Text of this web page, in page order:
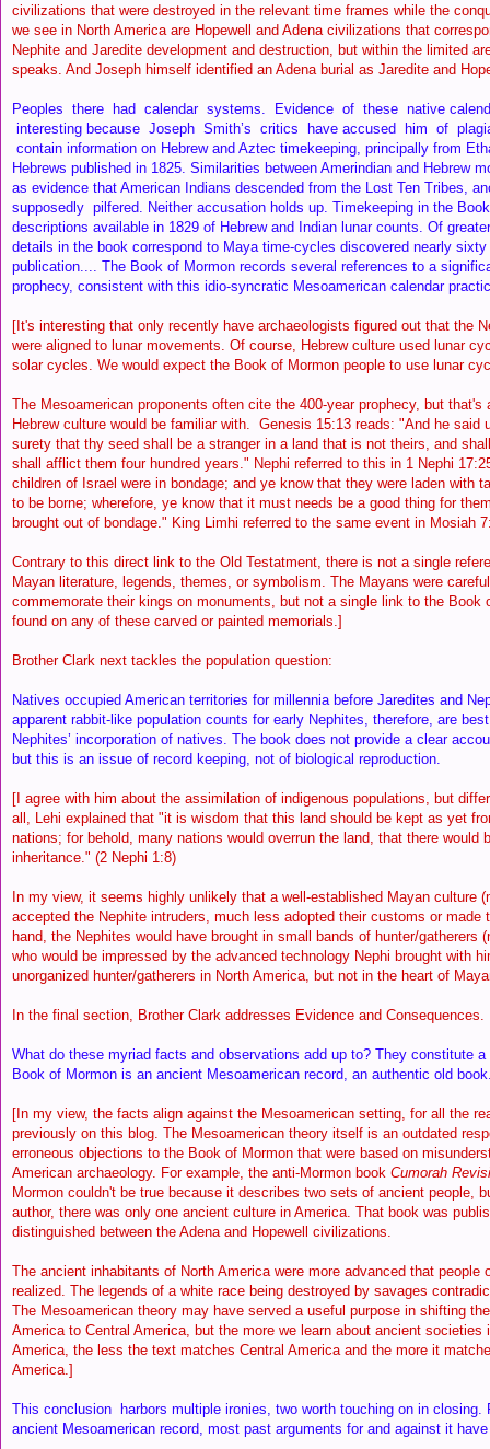
civilizations that were destroyed in the relevant time frames while the
we see in North America are Hopewell and Adena civilizations that
Nephite and Jaredite development and destruction, but within the limited
speaks. And Joseph himself identified an Adena burial as Jaredite and
Peoples there had calendar systems. Evidence of these native
interesting because Joseph Smith’s critics have accused him of
contain information on Hebrew and Aztec timekeeping, principally from
Hebrews published in 1825. Similarities between Amerindian and Hebrew
as evidence that American Indians descended from the Lost Ten Tribes,
supposedly pilfered. Neither accusation holds up. Timekeeping in the
descriptions available in 1829 of Hebrew and Indian lunar counts. Of
details in the book correspond to Maya time-cycles discovered nearly sixty
publication.... The Book of Mormon records several references to a
prophecy, consistent with this idio-syncratic Mesoamerican calendar
[It's interesting that only recently have archaeologists figured out that the
were aligned to lunar movements. Of course, Hebrew culture used lunar
solar cycles. We would expect the Book of Mormon people to use lunar
The Mesoamerican proponents often cite the 400-year prophecy, but
Hebrew culture would be familiar with. Genesis 15:13 reads: "And he said
surety that thy seed shall be a stranger in a land that is not theirs, and
shall afflict them four hundred years." Nephi referred to this in 1 Nephi
children of Israel were in bondage; and ye know that they were laden with
to be borne; wherefore, ye know that it must needs be a good thing for
brought out of bondage." King Limhi referred to the same event in Mosiah
Contrary to this direct link to the Old Testatment, there is not a single
Mayan literature, legends, themes, or symbolism. The Mayans were
commemorate their kings on monuments, but not a single link to the Book
found on any of these carved or painted memorials.]
Brother Clark next tackles the population question:
Natives occupied American territories for millennia before Jaredites and
apparent rabbit-like population counts for early Nephites, therefore, are
Nephites’ incorporation of natives. The book does not provide a clear
but this is an issue of record keeping, not of biological reproduction.
[I agree with him about the assimilation of indigenous populations, but
all, Lehi explained that "it is wisdom that this land should be kept as yet
nations; for behold, many nations would overrun the land, that there would
inheritance." (2 Nephi 1:8)
In my view, it seems highly unlikely that a well-established Mayan culture
accepted the Nephite intruders, much less adopted their customs or made
hand, the Nephites would have brought in small bands of hunter/gatherers
who would be impressed by the advanced technology Nephi brought with
unorganized hunter/gatherers in North America, but not in the heart of
In the final section, Brother Clark addresses Evidence and Consequences.
What do these myriad facts and observations add up to? They constitute
Book of Mormon is an ancient Mesoamerican record, an authentic old
[In my view, the facts align against the Mesoamerican setting, for all the
previously on this blog. The Mesoamerican theory itself is an outdated
erroneous objections to the Book of Mormon that were based on
American archaeology. For example, the anti-Mormon book Cumorah
Mormon couldn't be true because it describes two sets of ancient people,
author, there was only one ancient culture in America. That book was
distinguished between the Adena and Hopewell civilizations.
The ancient inhabitants of North America were more advanced that people
realized. The legends of a white race being destroyed by savages
The Mesoamerican theory may have served a useful purpose in shifting
America to Central America, but the more we learn about ancient societies
America, the less the text matches Central America and the more it
America.]
This conclusion harbors multiple ironies, two worth touching on in closing.
ancient Mesoamerican record, most past arguments for and against it